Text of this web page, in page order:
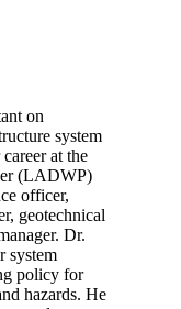
on
system
at the
(LADWP)
officer,
geotechnical
Dr.
system
policy for
hazards. He